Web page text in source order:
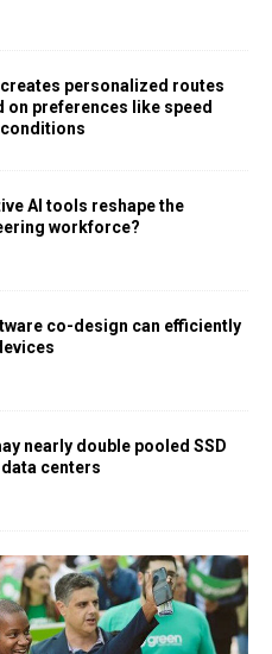
personalized routes
preferences like speed
AI tools reshape the
workforce?
co-design can efficiently
nearly double pooled SSD
centers